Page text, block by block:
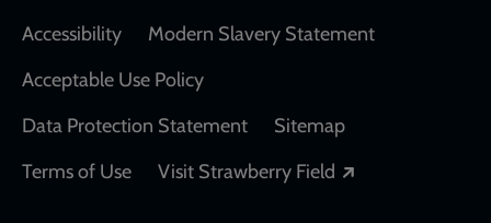
Accessibility
Modern Slavery Statement
Acceptable Use Policy
Data Protection Statement
Sitemap
Terms of Use
Visit Strawberry Field